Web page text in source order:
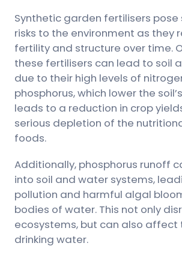
Synthetic garden fertilisers
risks to the environment as they
fertility and structure over time.
these fertilisers can lead to soil
due to their high levels of
phosphorus, which lower the
leads to a reduction in crop
serious depletion of the
foods.
Additionally, phosphorus runoff
into soil and water systems,
pollution and harmful algal
bodies of water. This not only
ecosystems, but can also affect
drinking water.